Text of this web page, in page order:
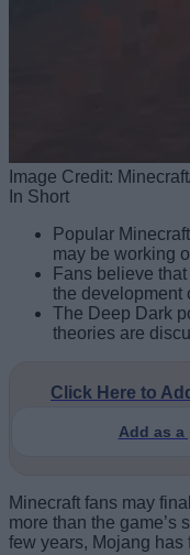
Image Credit:
In Short
Popular
may be working
Fans believe
the development
The Deep Dark
theories are
Click Here to
Add as a
Minecraft fans may
more than the game’s
few years, Mojang has